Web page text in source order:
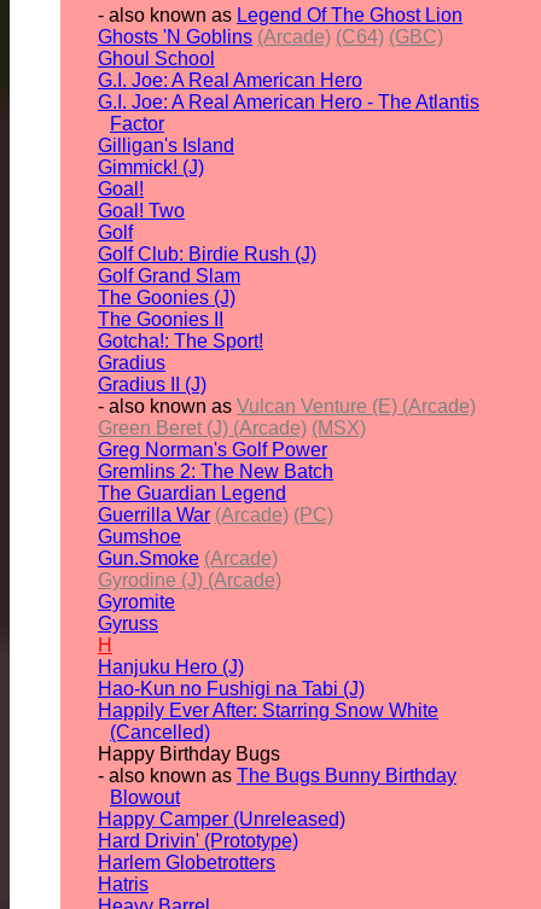
- also known as Legend Of The Ghost Lion
Ghosts 'N Goblins (Arcade) (C64) (GBC)
Ghoul School
G.I. Joe: A Real American Hero
G.I. Joe: A Real American Hero - The Atlantis
Factor
Gilligan's Island
Gimmick! (J)
Goal!
Goal! Two
Golf
Golf Club: Birdie Rush (J)
Golf Grand Slam
The Goonies (J)
The Goonies II
Gotcha!: The Sport!
Gradius
Gradius II (J)
- also known as Vulcan Venture (E) (Arcade)
Green Beret (J) (Arcade) (MSX)
Greg Norman's Golf Power
Gremlins 2: The New Batch
The Guardian Legend
Guerrilla War (Arcade) (PC)
Gumshoe
Gun.Smoke (Arcade)
Gyrodine (J) (Arcade)
Gyromite
Gyruss
H
Hanjuku Hero (J)
Hao-Kun no Fushigi na Tabi (J)
Happily Ever After: Starring Snow White
(Cancelled)
Happy Birthday Bugs
- also known as The Bugs Bunny Birthday
Blowout
Happy Camper (Unreleased)
Hard Drivin' (Prototype)
Harlem Globetrotters
Hatris